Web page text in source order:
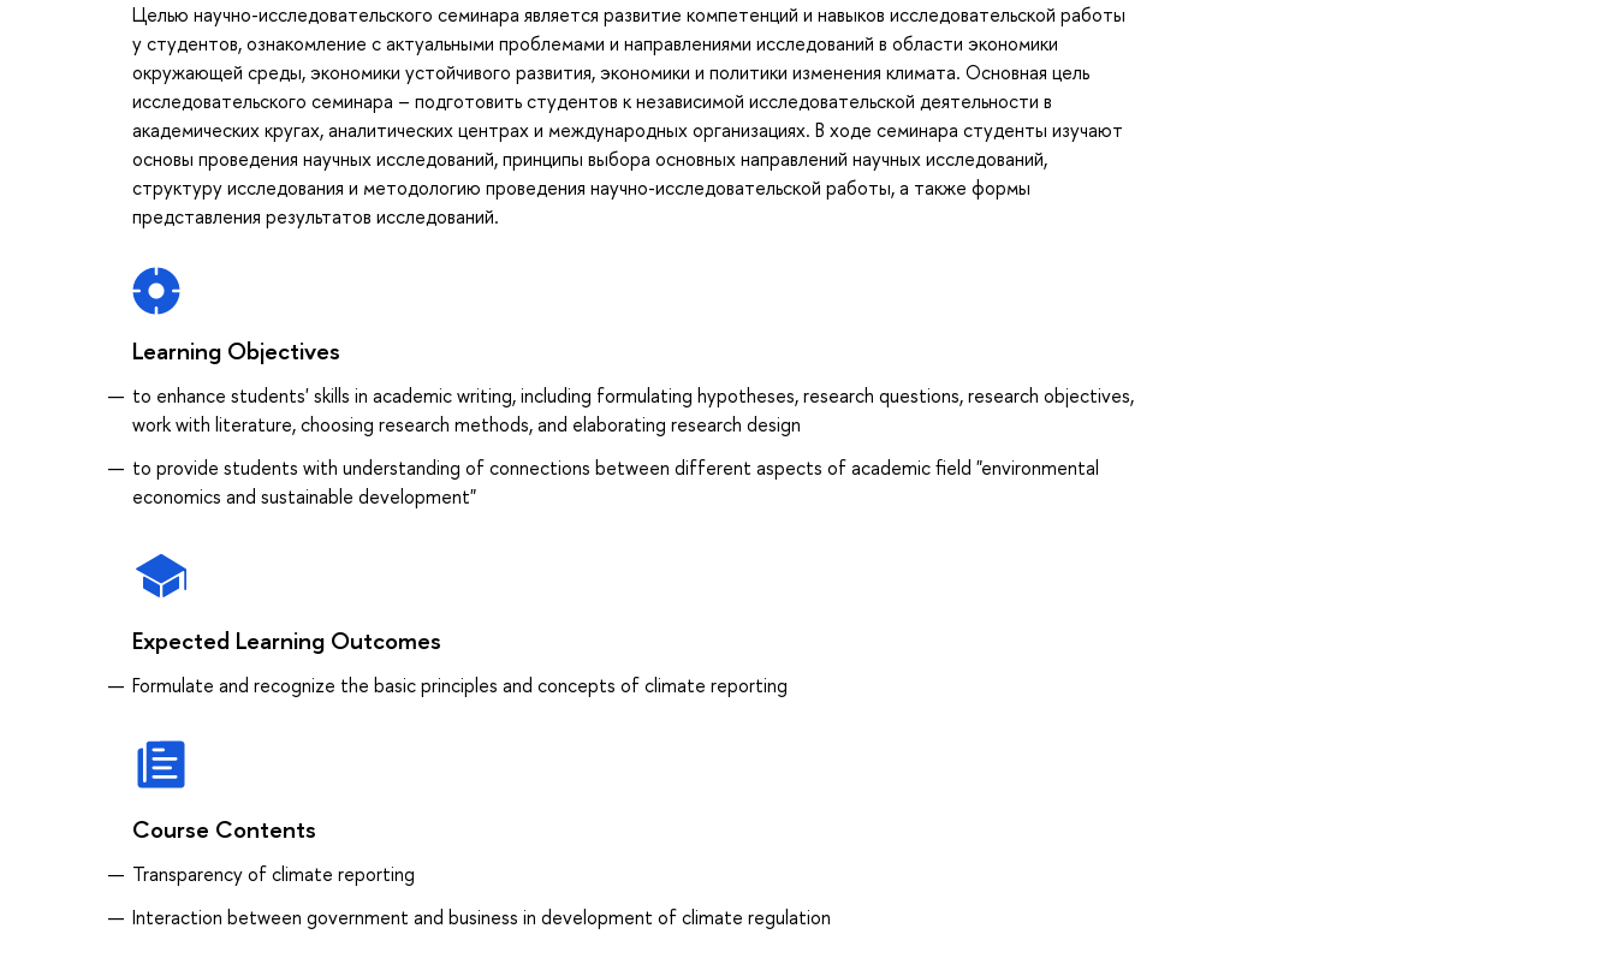
Целью научно-исследовательского семинара является развитие компетенций и навыков исследовательской работы
у студентов, ознакомление с актуальными проблемами и направлениями исследований в области экономики
окружающей среды, экономики устойчивого развития, экономики и политики изменения климата. Основная цель
исследовательского семинара – подготовить студентов к независимой исследовательской деятельности в
академических кругах, аналитических центрах и международных организациях. В ходе семинара студенты изучают
основы проведения научных исследований, принципы выбора основных направлений научных исследований,
структуру исследования и методологию проведения научно-исследовательской работы, а также формы
представления результатов исследований.
Learning Objectives
to enhance students' skills in academic writing, including formulating hypotheses, research questions, research objectives,
work with literature, choosing research methods, and elaborating research design
to provide students with understanding of connections between different aspects of academic field "environmental
economics and sustainable development"
Expected Learning Outcomes
Formulate and recognize the basic principles and concepts of climate reporting
Course Contents
Transparency of climate reporting
Interaction between government and business in development of climate regulation